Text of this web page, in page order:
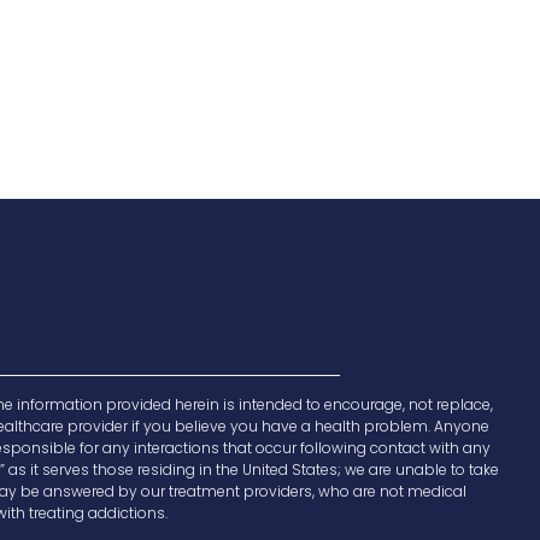
provided herein is intended to encourage, not replace,
provider if you believe you have a health problem. Anyone
for any interactions that occur following contact with any
it serves those residing in the United States; we are unable to take
be answered by our treatment providers, who are not medical
treating addictions.